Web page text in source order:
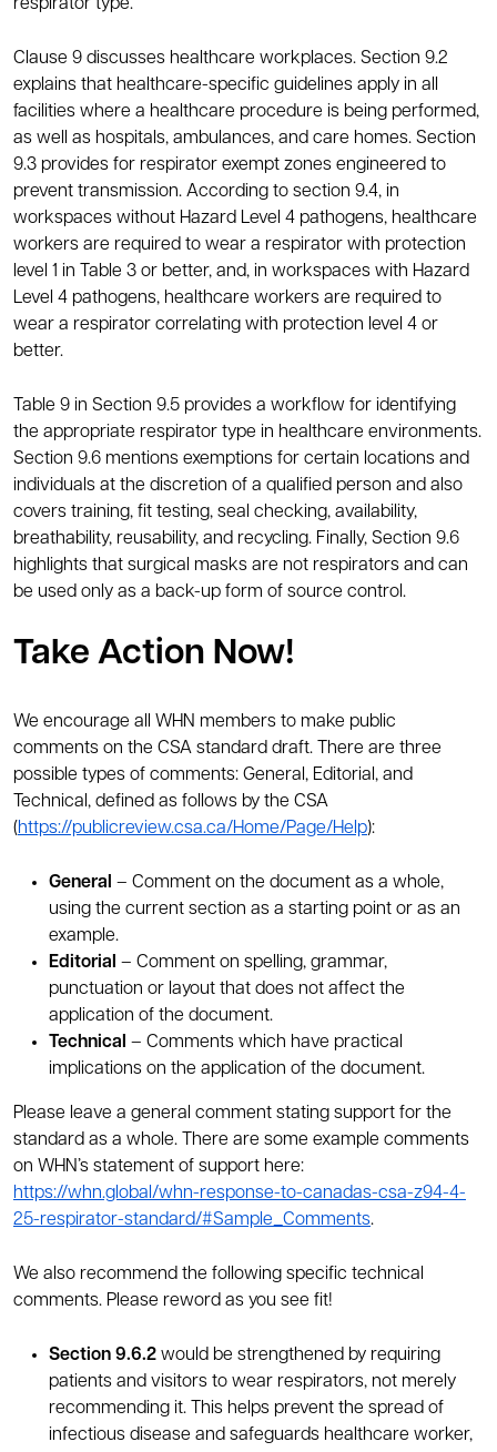
respirator type.
Clause 9 discusses healthcare workplaces. Section 9.2
explains that healthcare-specific guidelines apply in all
facilities where a healthcare procedure is being performed,
as well as hospitals, ambulances, and care homes. Section
9.3 provides for respirator exempt zones engineered to
prevent transmission. According to section 9.4, in
workspaces without Hazard Level 4 pathogens, healthcare
workers are required to wear a respirator with protection
level 1 in Table 3 or better, and, in workspaces with Hazard
Level 4 pathogens, healthcare workers are required to
wear a respirator correlating with protection level 4 or
better.
Table 9 in Section 9.5 provides a workflow for identifying
the appropriate respirator type in healthcare environments.
Section 9.6 mentions exemptions for certain locations and
individuals at the discretion of a qualified person and also
covers training, fit testing, seal checking, availability,
breathability, reusability, and recycling. Finally, Section 9.6
highlights that surgical masks are not respirators and can
be used only as a back-up form of source control.
Take Action Now!
We encourage all WHN members to make public
comments on the CSA standard draft. There are three
possible types of comments: General, Editorial, and
Technical, defined as follows by the CSA
(https://publicreview.csa.ca/Home/Page/Help):
General – Comment on the document as a whole,
using the current section as a starting point or as an
example.
Editorial – Comment on spelling, grammar,
punctuation or layout that does not affect the
application of the document.
Technical – Comments which have practical
implications on the application of the document.
Please leave a general comment stating support for the
standard as a whole. There are some example comments
on WHN’s statement of support here:
https://whn.global/whn-response-to-canadas-csa-z94-4-
25-respirator-standard/#Sample_Comments.
We also recommend the following specific technical
comments. Please reword as you see fit!
Section 9.6.2 would be strengthened by requiring
patients and visitors to wear respirators, not merely
recommending it. This helps prevent the spread of
infectious disease and safeguards healthcare worker,